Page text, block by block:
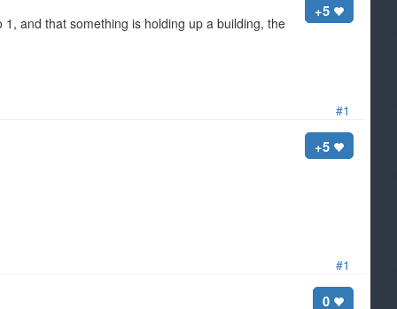
#1
+5
and that something is holding up a building, the
#1
+5
0